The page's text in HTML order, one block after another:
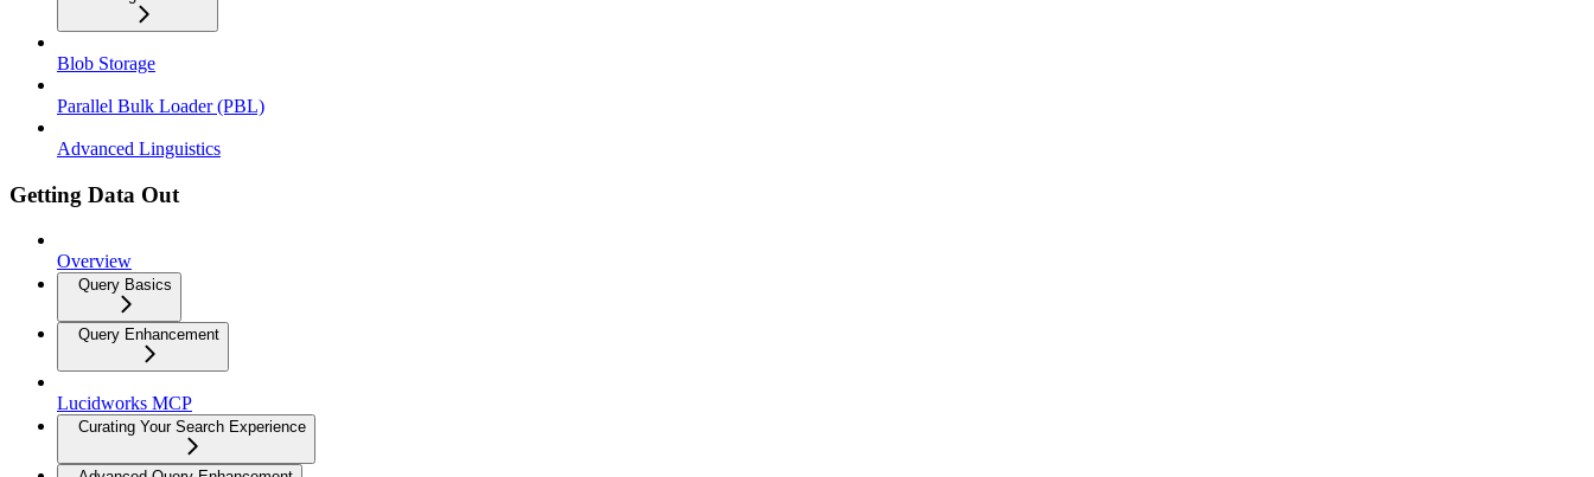
Blob Storage
Parallel Bulk Loader (PBL)
Advanced Linguistics
Getting Data Out
Overview
Query Basics
Query Enhancement
Lucidworks MCP
Curating Your Search Experience